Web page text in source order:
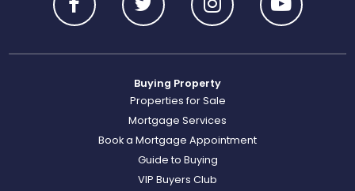
Buying Property
Properties for Sale
Mortgage Services
Book a Mortgage Appointment
Guide to Buying
VIP Buyers Club